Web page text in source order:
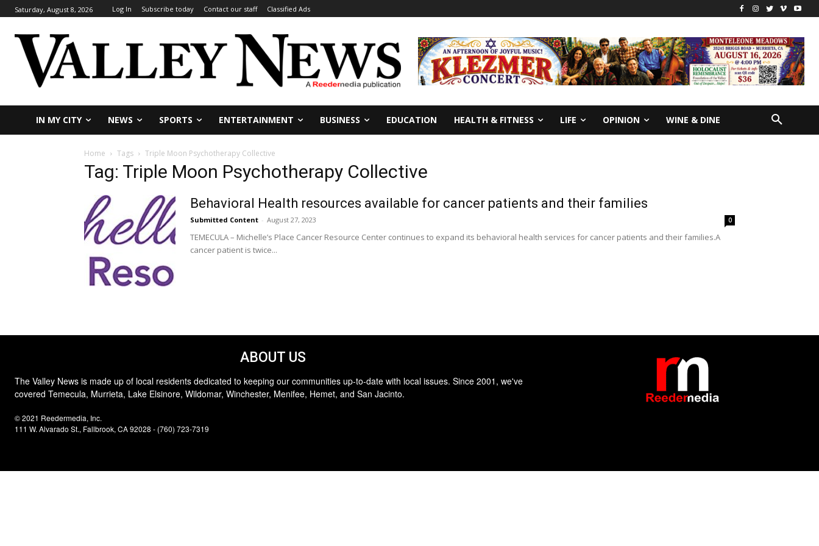
Saturday, August 8, 2026 Log In Subscribe today Contact our staff Classified Ads
IN MY CITY NEWS SPORTS ENTERTAINMENT BUSINESS EDUCATION HEALTH & FITNESS LIFE OPINION WINE & DINE
Home Tags Triple Moon Psychotherapy Collective
Tag: Triple Moon Psychotherapy Collective
Behavioral Health resources available for cancer patients and their families
Submitted Content - August 27, 2023 0
TEMECULA – Michelle’s Place Cancer Resource Center continues to expand its behavioral health services for cancer patients and their families.A
cancer patient is twice...
ABOUT US
The Valley News is made up of local residents dedicated to keeping our communities up-to-date with local issues. Since 2001, we've
covered Temecula, Murrieta, Lake Elsinore, Wildomar, Winchester, Menifee, Hemet, and San Jacinto.
© 2021 Reedermedia, Inc.
111 W. Alvarado St., Fallbrook, CA 92028 - (760) 723-7319